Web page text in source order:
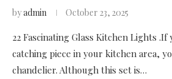
byadmin October 23, 2025
22 Fascinating Glass Kitchen Lights
catching piece in your kitchen area,
chandelier. Although this set is…